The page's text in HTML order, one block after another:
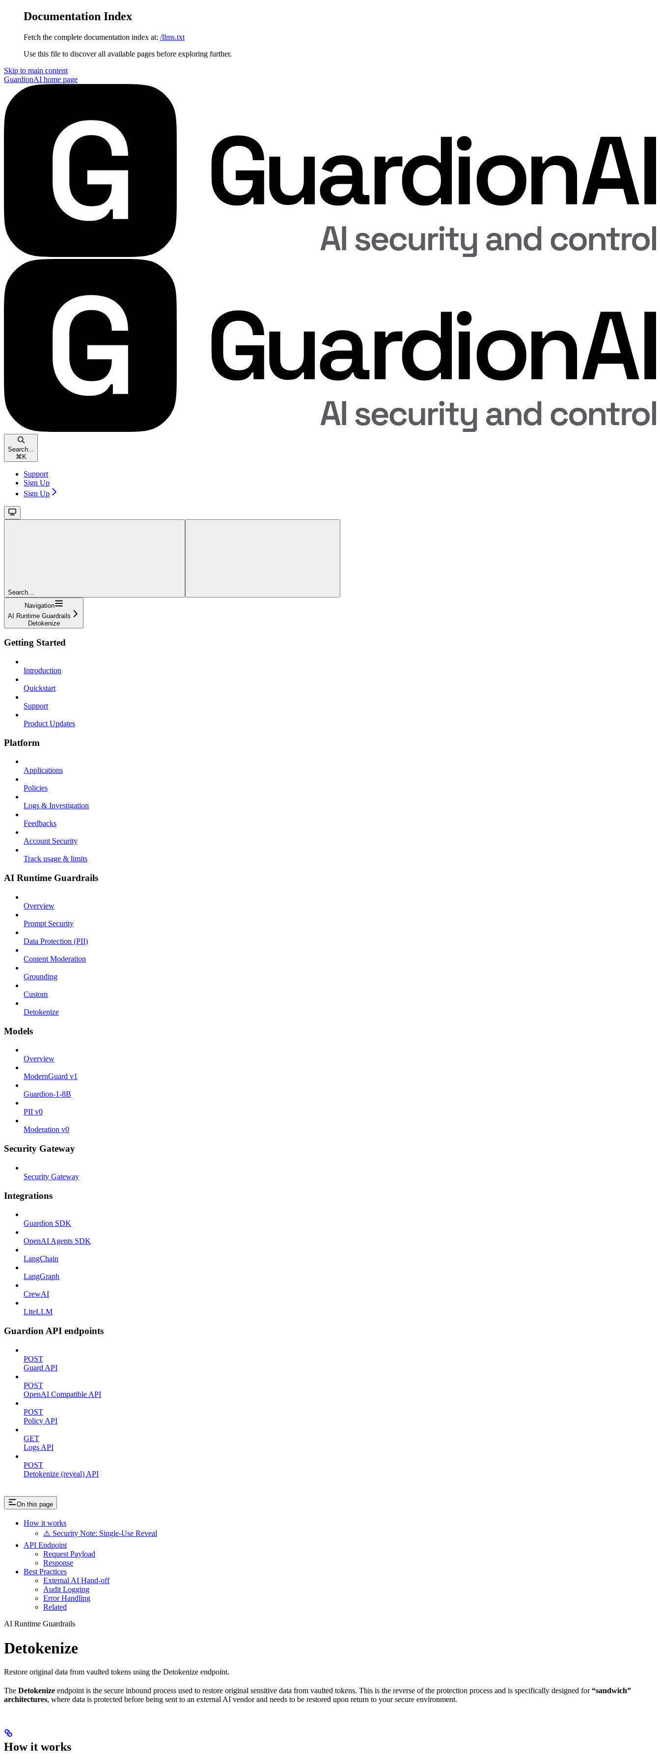
Documentation Index
Fetch the complete documentation index at: /llms.txt
Use this file to discover all available pages before exploring further.
Skip to main content
GuardionAI home page
Search...
⌘K
Support
Sign Up
Sign Up
Search...
Navigation
AI Runtime Guardrails
Detokenize
Getting Started
Introduction
Quickstart
Support
Product Updates
Platform
Applications
Policies
Logs & Investigation
Feedbacks
Account Security
Track usage & limits
AI Runtime Guardrails
Overview
Prompt Security
Data Protection (PII)
Content Moderation
Grounding
Custom
Detokenize
Models
Overview
ModernGuard v1
Guardion-1-8B
PII v0
Moderation v0
Security Gateway
Security Gateway
Integrations
Guardion SDK
OpenAI Agents SDK
LangChain
LangGraph
CrewAI
LiteLLM
Guardion API endpoints
POST
Guard API
POST
OpenAI Compatible API
POST
Policy API
GET
Logs API
POST
Detokenize (reveal) API
On this page
How it works
⚠️ Security Note: Single-Use Reveal
API Endpoint
Request Payload
Response
Best Practices
External AI Hand-off
Audit Logging
Error Handling
Related
AI Runtime Guardrails
Detokenize
Restore original data from vaulted tokens using the Detokenize endpoint.
The Detokenize endpoint is the secure inbound process used to restore original sensitive data from vaulted tokens. This is the reverse of the protection process and is specifically designed for“sandwich”
architectures, where data is protected before being sent to an external AI vendor and needs to be restored upon return to your secure environment.
How it works